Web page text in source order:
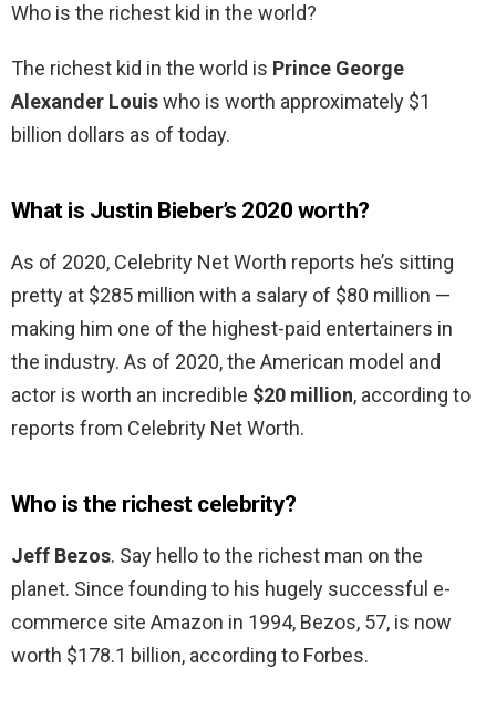
Who is the richest kid in the world?
The richest kid in the world is Prince George
Alexander Louiswho is worth approximately $1
billion dollars as of today.
What is Justin Bieber’s 2020 worth?
As of 2020, Celebrity Net Worth reports he’s sitting
pretty at $285 million with a salary of $80 million —
making him one of the highest-paid entertainers in
the industry. As of 2020, the American model and
actor is worth an incredible $20 million, according to
reports from Celebrity Net Worth.
Who is the richest celebrity?
Jeff Bezos. Say hello to the richest man on the
planet. Since founding to his hugely successful e-
commerce site Amazon in 1994, Bezos, 57, is now
worth $178.1 billion, according to Forbes.